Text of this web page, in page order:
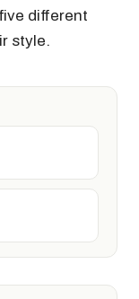
different
style.